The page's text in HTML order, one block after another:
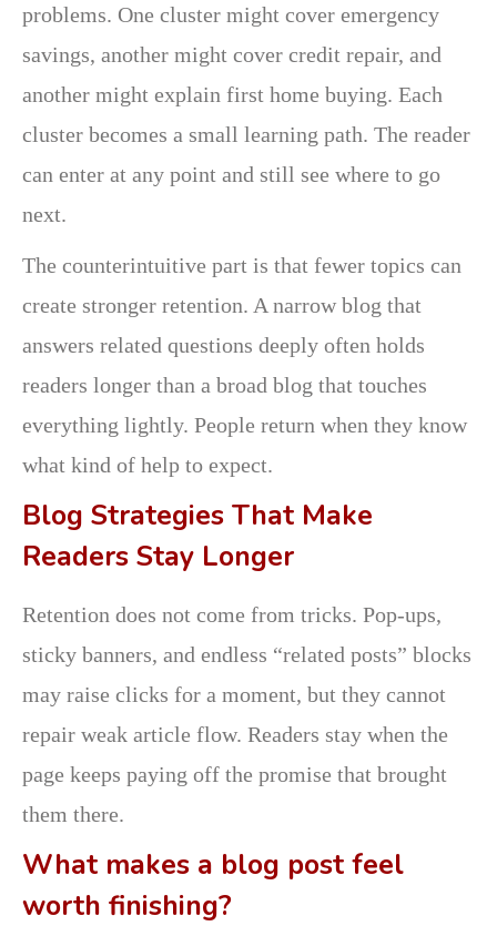
problems. One cluster might cover emergency
savings, another might cover credit repair, and
another might explain first home buying. Each
cluster becomes a small learning path. The reader
can enter at any point and still see where to go
next.
The counterintuitive part is that fewer topics can
create stronger retention. A narrow blog that
answers related questions deeply often holds
readers longer than a broad blog that touches
everything lightly. People return when they know
what kind of help to expect.
Blog Strategies That Make
Readers Stay Longer
Retention does not come from tricks. Pop-ups,
sticky banners, and endless “related posts” blocks
may raise clicks for a moment, but they cannot
repair weak article flow. Readers stay when the
page keeps paying off the promise that brought
them there.
What makes a blog post feel
worth finishing?